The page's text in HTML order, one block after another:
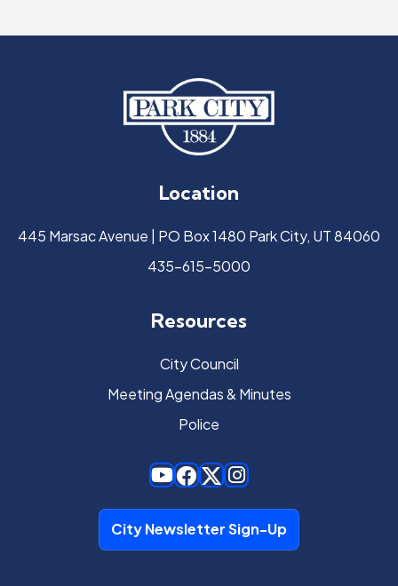
Location
445 Marsac Avenue | PO Box 1480 Park City, UT 84060
435-615-5000
Resources
City Council
Meeting Agendas & Minutes
Police
City Newsletter Sign-Up